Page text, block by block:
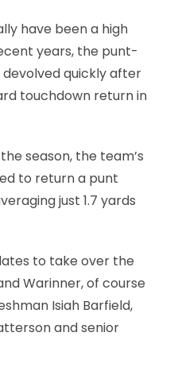
have been a high
years, the punt-
quickly after
touchdown return in
season, the team’s
to return a punt
just 1.7 yards
to take over the
Warinner, of course
Isiah Barfield,
and senior